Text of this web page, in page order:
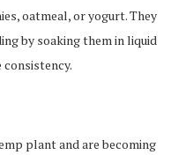
oatmeal, or yogurt. They
by soaking them in liquid
plant and are becoming